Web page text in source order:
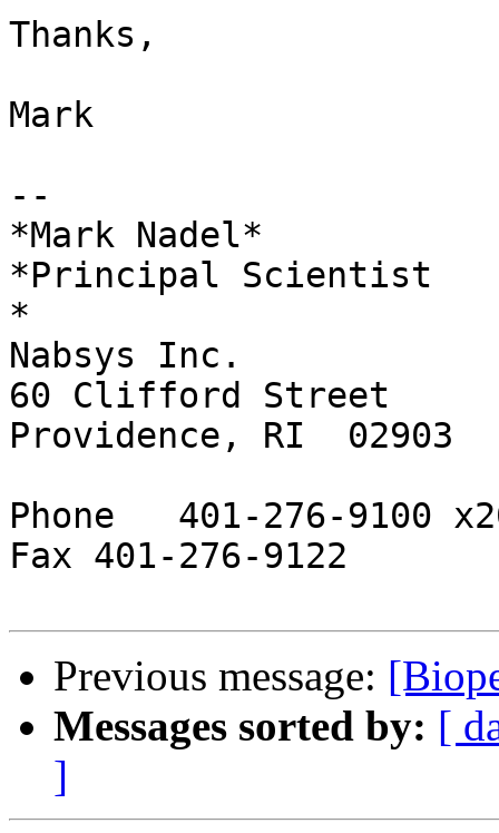
Thanks,
Mark
--
*Mark Nadel*
*Principal Scientist
*
Nabsys Inc.
60 Clifford Street
Providence, RI  02903
Phone   401-276-9100
Fax 401-276-9122
Previous message:
Messages sorted by: [
]